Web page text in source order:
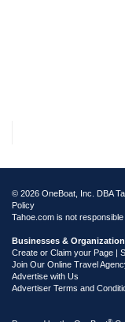
© 2026 OneBoat, Inc. DBA
Policy
Tahoe.com is not
Businesses &
Create or Claim your Page |
Join Our Online Travel
Advertise with Us
Advertiser Terms and